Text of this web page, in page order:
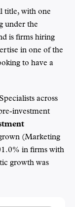
title, with one
under the
is firms hiring
in one of the
to have a
across
investment
(Marketing
in firms with
growth was